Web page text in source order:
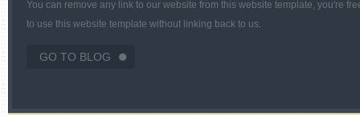
You can remove any link to our website from this website template, you're
to use this website template without linking back to us.
GO TO BLOG